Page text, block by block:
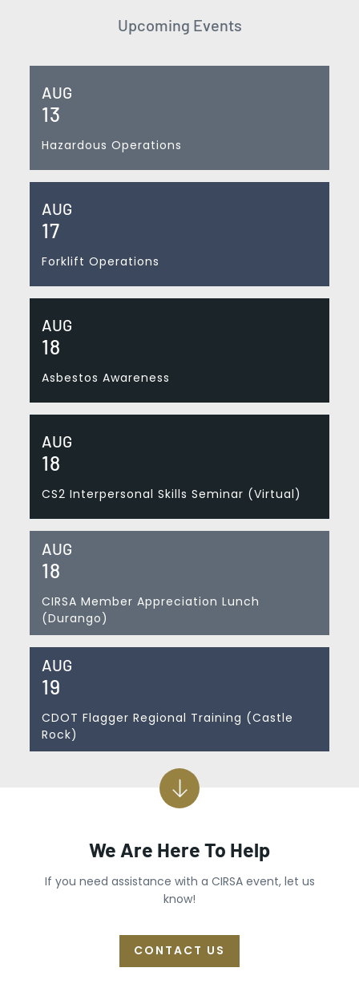
Upcoming Events
AUG
13
Hazardous Operations
AUG
17
Forklift Operations
AUG
18
Asbestos Awareness
AUG
18
CS2 Interpersonal Skills Seminar (Virtual)
AUG
18
CIRSA Member Appreciation Lunch
(Durango)
AUG
19
CDOT Flagger Regional Training (Castle
Rock)
We Are Here To Help
If you need assistance with a CIRSA event, let us
know!
CONTACT US